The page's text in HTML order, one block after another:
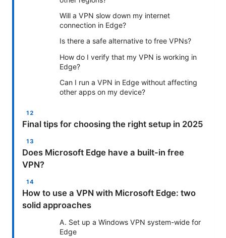
Will a VPN slow down my internet
connection in Edge?
Is there a safe alternative to free VPNs?
How do I verify that my VPN is working in
Edge?
Can I run a VPN in Edge without affecting
other apps on my device?
Final tips for choosing the right setup in 2025
Does Microsoft Edge have a built-in free
VPN?
How to use a VPN with Microsoft Edge: two
solid approaches
A. Set up a Windows VPN system-wide for
Edge